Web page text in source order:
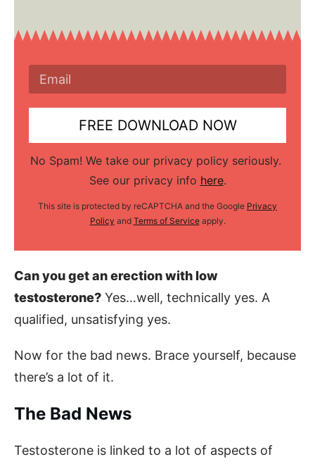
FREE DOWNLOAD NOW
No Spam! We take our privacy policy seriously.
See our privacy info here.
This site is protected by reCAPTCHA and the Google Privacy
Policy and Terms of Serviceapply.
Can you get an erection with low
testosterone? Yes…well, technically yes. A
qualified, unsatisfying yes.
Now for the bad news. Brace yourself, because
there’s a lot of it.
The Bad News
Testosterone is linked to a lot of aspects of